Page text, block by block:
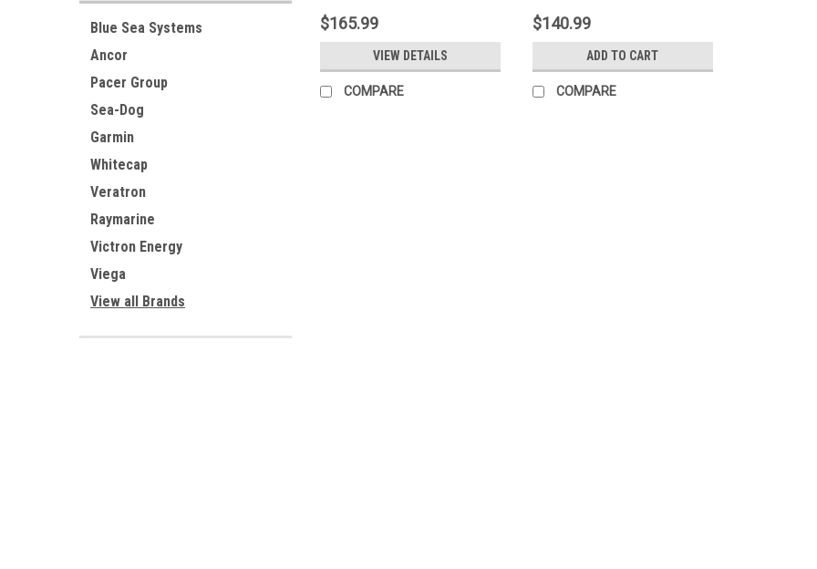
Blue Sea Systems
Ancor
Pacer Group
Sea-Dog
Garmin
Whitecap
Veratron
Raymarine
Victron Energy
Viega
View all Brands
$165.99
VIEW DETAILS
COMPARE
$140.99
ADD TO CART
COMPARE